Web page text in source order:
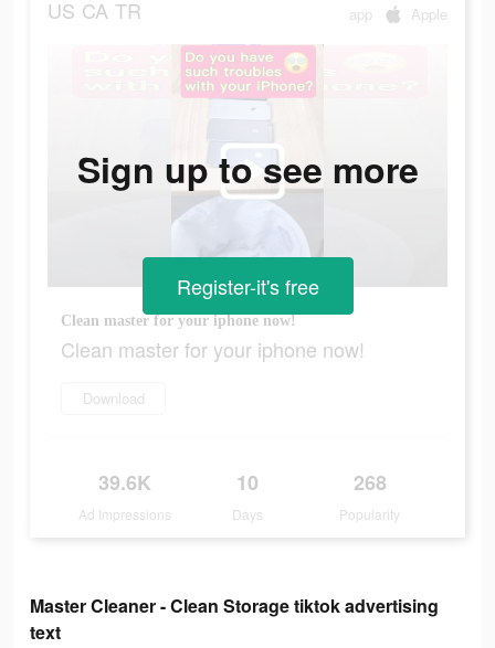
US CA TR app Apple
Clean master for your iphone now!
Clean master for your iphone now!
Download
39.6K
Ad Impressions
10
Days
268
Popularity
Sign up to see more
Register-it's free
Master Cleaner - Clean Storage tiktok advertising
text